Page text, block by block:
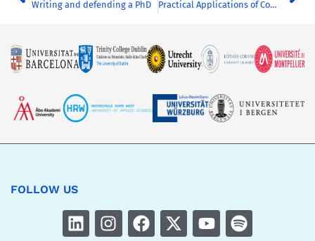
Writing and defending a PhD
Practical Applications of Computer-Assisted Qualitative Data Analysis (CAQDAS)
FOLLOW US